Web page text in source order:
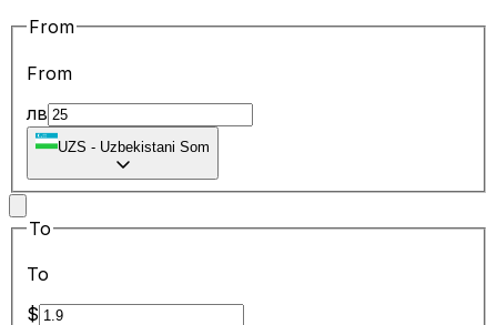
From
From
лв
UZS - Uzbekistani Som
To
To
$